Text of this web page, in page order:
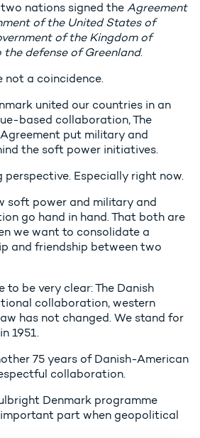
nations signed the Agreement
of the United States of
of the Kingdom of
defense of Greenland.
not a coincidence.
united our countries in an
based collaboration, The
put military and
the soft power initiatives.
perspective. Especially right now.
soft power and military and
go hand in hand. That both are
we want to consolidate a
and friendship between two
to be very clear: The Danish
collaboration, western
has not changed. We stand for
1951.
75 years of Danish-American
collaboration.
Denmark programme
part when geopolitical